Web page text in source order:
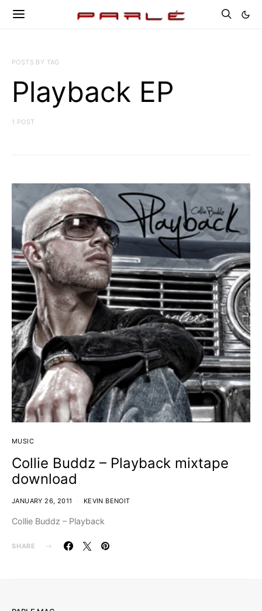
POSTS BY TAG
Playback EP
1 POST
MUSIC
Collie Buddz – Playback mixtape
download
JANUARY 26, 2011 KEVIN BENOIT
Collie Buddz – Playback
SHARE